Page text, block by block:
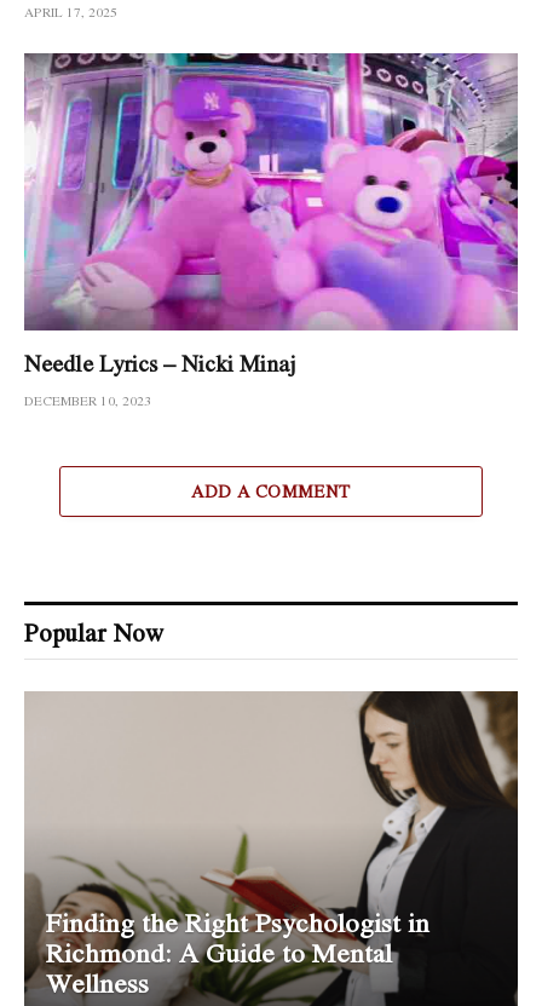
APRIL 17, 2025
Needle Lyrics – Nicki Minaj
DECEMBER 10, 2023
ADD A COMMENT
Popular Now
Finding the Right Psychologist in
Richmond: A Guide to Mental
Wellness